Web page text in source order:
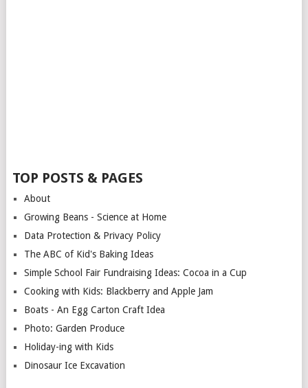
TOP POSTS & PAGES
About
Growing Beans - Science at Home
Data Protection & Privacy Policy
The ABC of Kid's Baking Ideas
Simple School Fair Fundraising Ideas: Cocoa in a Cup
Cooking with Kids: Blackberry and Apple Jam
Boats - An Egg Carton Craft Idea
Photo: Garden Produce
Holiday-ing with Kids
Dinosaur Ice Excavation